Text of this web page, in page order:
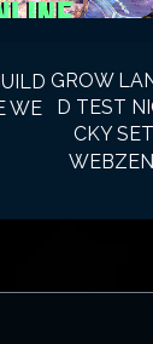
WE
GROW
D TEST
CKY